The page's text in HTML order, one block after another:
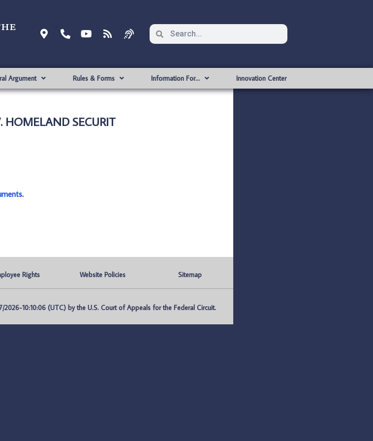
Argument Rules & Forms Information For… Innovation Center
SECURIT
.
Rights Website Policies Sitemap
2026-10:10:06 (UTC) by the U.S. Court of Appeals for the Federal Circuit.